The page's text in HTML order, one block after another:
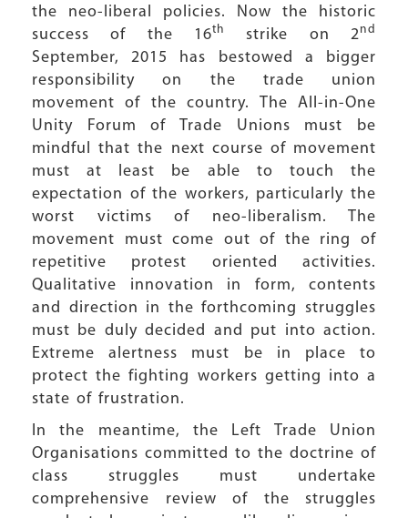
the neo-liberal policies. Now the historic
success of the 16th strike on 2nd
September, 2015 has bestowed a bigger
responsibility on the trade union
movement of the country. The All-in-One
Unity Forum of Trade Unions must be
mindful that the next course of movement
must at least be able to touch the
expectation of the workers, particularly the
worst victims of neo-liberalism. The
movement must come out of the ring of
repetitive protest oriented activities.
Qualitative innovation in form, contents
and direction in the forthcoming struggles
must be duly decided and put into action.
Extreme alertness must be in place to
protect the fighting workers getting into a
state of frustration.
In the meantime, the Left Trade Union
Organisations committed to the doctrine of
class struggles must undertake
comprehensive review of the struggles